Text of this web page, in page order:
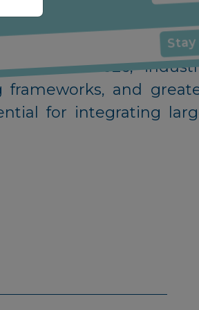
Stay up to
wind projects,
into 2026,
frameworks, and
for integrating